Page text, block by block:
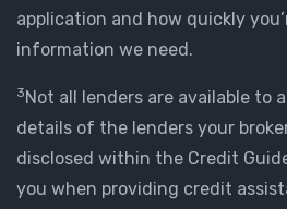
application and how quickly
information we need.
3Not all lenders are available to
details of the lenders your
disclosed within the Credit
you when providing credit